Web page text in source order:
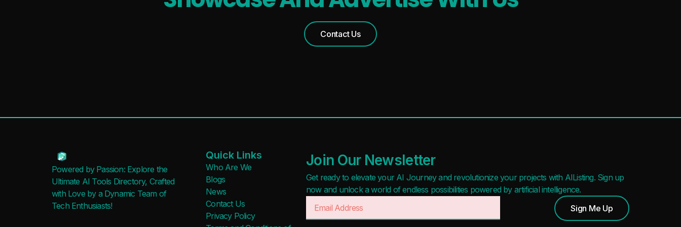
Contact Us
Powered by Passion: Explore the
Ultimate AI Tools Directory, Crafted
with Love by a Dynamic Team of
Tech Enthusiasts!
Quick Links
Who Are We
Blogs
News
Contact Us
Privacy Policy
Join Our Newsletter
Get ready to elevate your AI Journey and revolutionize your projects with AIListing. Sign up
now and unlock a world of endless possibilities powered by artificial intelligence.
Sign Me Up
Open Source
Web-based
Freemium
Free Trial